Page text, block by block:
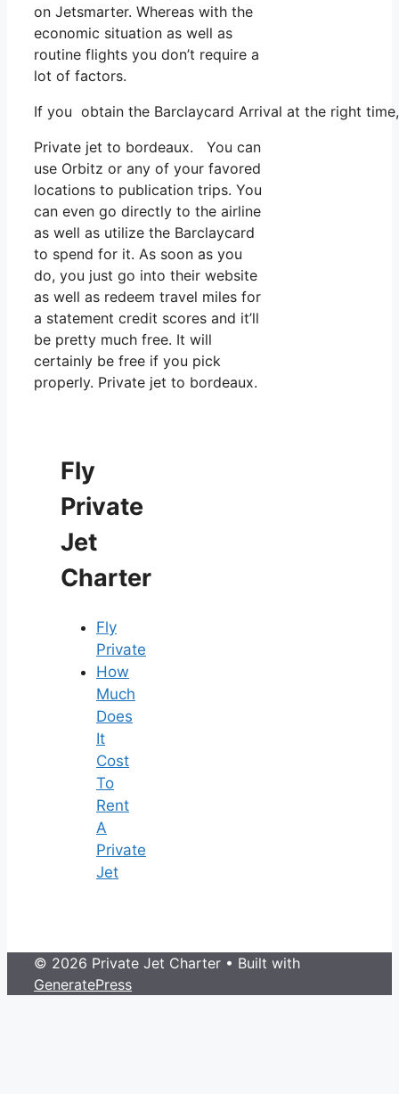
on Jetsmarter. Whereas with the
economic situation as well as
routine flights you don’t require a
lot of factors.
If you obtain the Barclaycard Arrival at the right
Private jet to bordeaux. You can
use Orbitz or any of your favored
locations to publication trips. You
can even go directly to the airline
as well as utilize the Barclaycard
to spend for it. As soon as you
do, you just go into their website
as well as redeem travel miles for
a statement credit scores and it’ll
be pretty much free. It will
certainly be free if you pick
properly. Private jet to bordeaux.
Fly
Private
Jet
Charter
Fly
Private
How
Much
Does
It
Cost
To
Rent
A
Private
Jet
© 2026 Private Jet Charter • Built with
GeneratePress